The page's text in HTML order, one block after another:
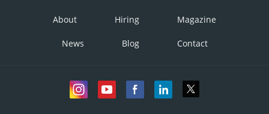
About Hiring Magazine
News Blog Contact